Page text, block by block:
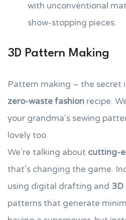
with unconventional
show-stopping pieces.
3D Pattern Making
Pattern making – the secret
zero-waste fashion recipe.
your grandma's sewing
lovely too.
We're talking about cutting-
that's changing the game.
using digital drafting and 3D
patterns that generate